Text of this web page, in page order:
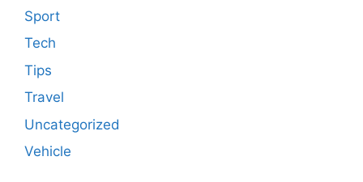
Sport
Tech
Tips
Travel
Uncategorized
Vehicle